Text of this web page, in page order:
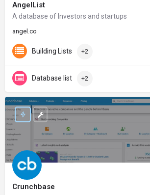
AngelList
A database of Investors and startups
angel.co
Building Lists +2
Database list +2
Crunchbase